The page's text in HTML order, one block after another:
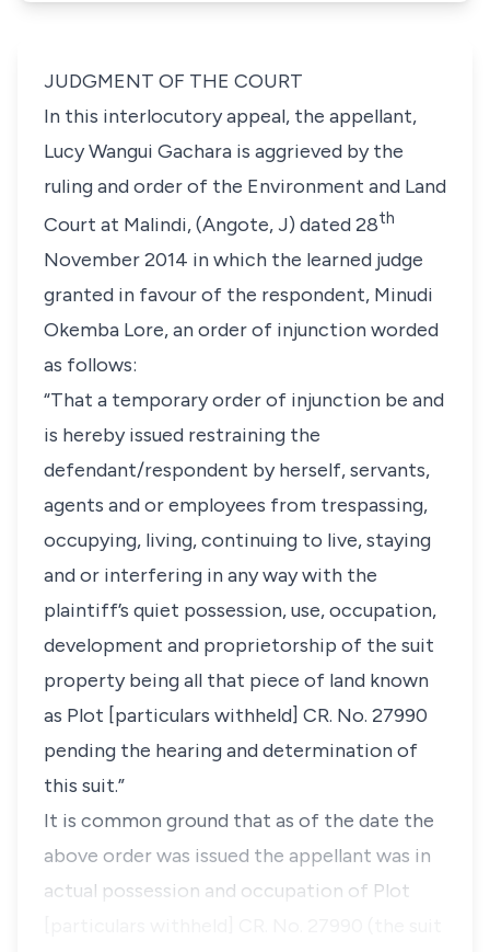
JUDGMENT OF THE COURT
In this interlocutory appeal, the appellant,
Lucy Wangui Gachara is aggrieved by the
ruling and order of the Environment and Land
Court at Malindi, (Angote, J) dated 28th
November 2014 in which the learned judge
granted in favour of the respondent, Minudi
Okemba Lore, an order of injunction worded
as follows:
“That a temporary order of injunction be and
is hereby issued restraining the
defendant/respondent by herself, servants,
agents and or employees from trespassing,
occupying, living, continuing to live, staying
and or interfering in any way with the
plaintiff’s quiet possession, use, occupation,
development and proprietorship of the suit
property being all that piece of land known
as Plot [particulars withheld] CR. No. 27990
pending the hearing and determination of
this suit.”
It is common ground that as of the date the
above order was issued the appellant was in
actual possession and occupation of Plot